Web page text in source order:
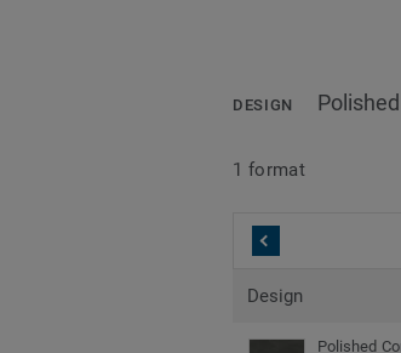
DESIGN
1 format
Design
Polished